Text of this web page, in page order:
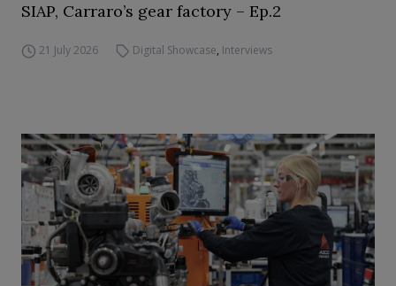
SIAP, Carraro’s gear factory – Ep.2
21 July 2026 Digital Showcase, Interviews